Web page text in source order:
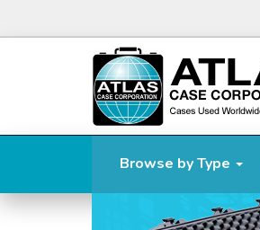
Browse by Type